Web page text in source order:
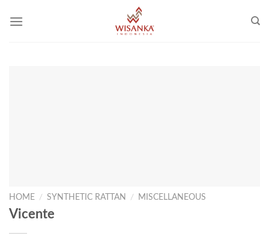
HOME / SYNTHETIC RATTAN / MISCELLANEOUS
Vicente